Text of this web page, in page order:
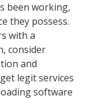
been working,
they possess.
with a
consider
and
legit services
software